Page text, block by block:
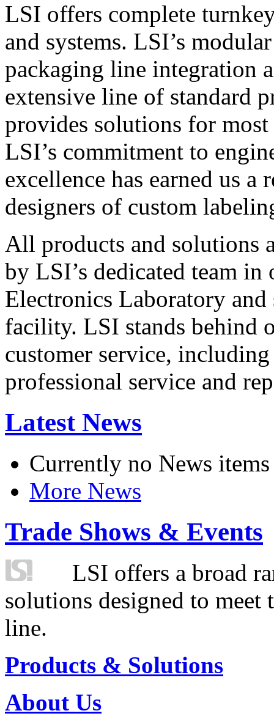
LSI offers complete
and systems. LSI’s
packaging line integration
extensive line of standard
provides solutions for
LSI’s commitment to
excellence has earned us
designers of custom
All products and solutions
by LSI’s dedicated team in
Electronics Laboratory
facility. LSI stands behind
customer service,
professional service and
Latest News
Currently no News items
More News
Trade Shows & Events
LSI offers a broad
solutions designed to
line.
Products & Solutions
About Us